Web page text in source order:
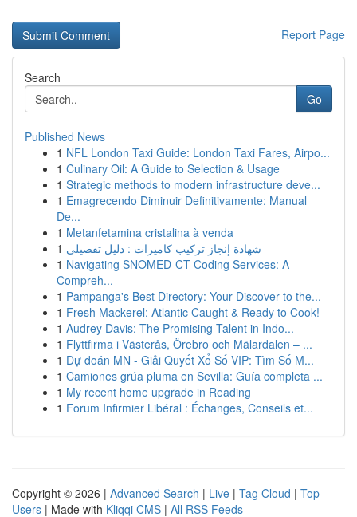
Report Page
Search
Go
Published News
1 NFL London Taxi Guide: London Taxi Fares, Airpo...
1 Culinary Oil: A Guide to Selection & Usage
1 Strategic methods to modern infrastructure deve...
1 Emagrecendo Diminuir Definitivamente: Manual
De...
1 Metanfetamina cristalina à venda
1 شهادة إنجاز تركيب كاميرات : دليل تفصيلي
1 Navigating SNOMED-CT Coding Services: A
Compreh...
1 Pampanga's Best Directory: Your Discover to the...
1 Fresh Mackerel: Atlantic Caught & Ready to Cook!
1 Audrey Davis: The Promising Talent in Indo...
1 Flyttfirma i Västerås, Örebro och Mälardalen – ...
1 Dự đoán MN - Giải Quyết Xổ Số VIP: Tìm Số M...
1 Camiones grúa pluma en Sevilla: Guía completa ...
1 My recent home upgrade in Reading
1 Forum Infirmier Libéral : Échanges, Conseils et...
Copyright © 2026 | Advanced Search | Live | Tag Cloud | Top
Users | Made with Kliqqi CMS | All RSS Feeds